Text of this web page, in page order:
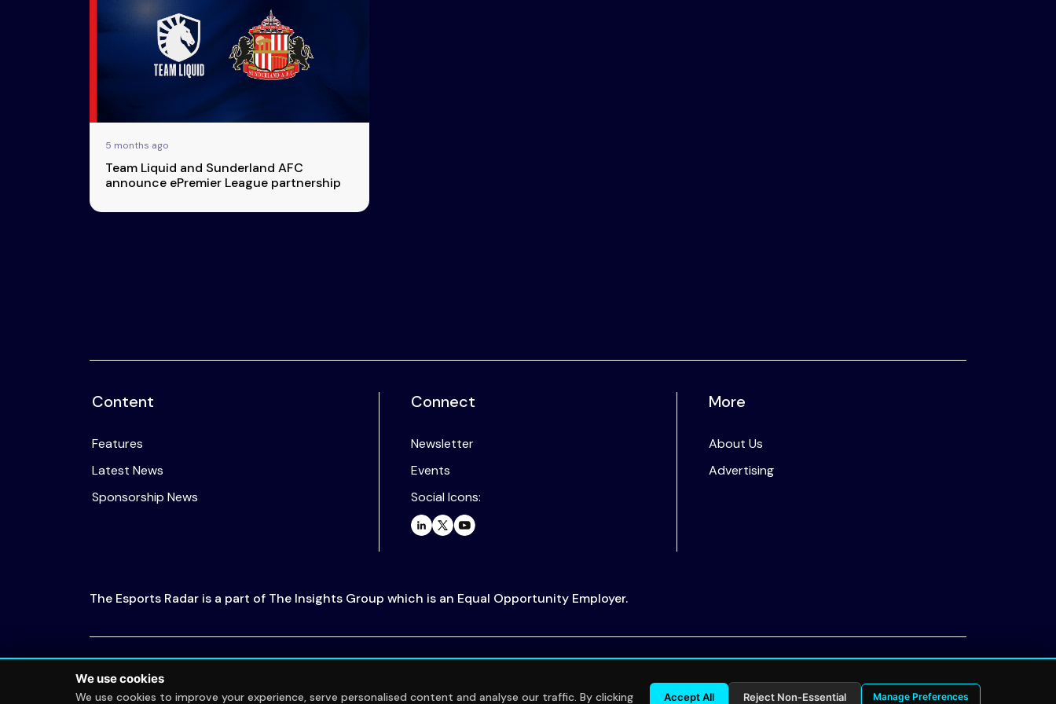
Advertise
Listen
& Content
Transparency
5 months ago
Team Liquid and Sunderland AFC
announce ePremier League partnership
Content
Features
Latest News
Sponsorship News
Connect
Newsletter
Events
Social Icons:
More
About Us
Advertising
The Esports Radar is a part of The Insights Group which is an Equal Opportunity Employer.
Privacy Policy
We use cookies
We use cookies to improve your experience, serve personalised content and analyse our traffic. By clicking Accept All Reject Non-Essential Manage Preferences